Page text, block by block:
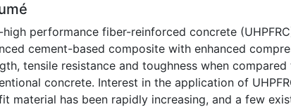
performance fiber-reinforced concrete
cement-based composite with enhanced
tensile resistance and toughness when compared
concrete. Interest in the application of
material has been rapidly increasing, and a few